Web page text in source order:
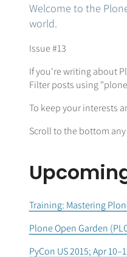
Welcome to the
world.
Issue #13
If you're writing about
Filter posts using
To keep your interests
Scroll to the bottom
Training: Mastering
Plone Open Garden
PyCon US 2015; Apr